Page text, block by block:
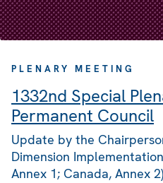
PLENARY MEETING
1332nd Special
Permanent Council
Update by the
Dimension
Annex 1; Canada, Annex